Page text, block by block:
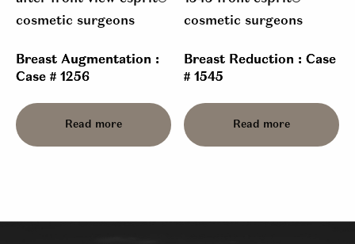
Breast Augmentation :
Case # 1256
Read more
Breast Reduction : Case
# 1545
Read more